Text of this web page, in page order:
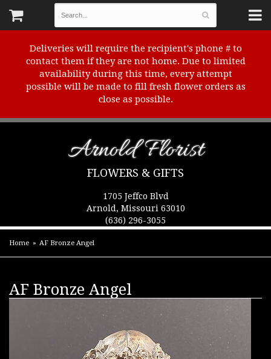
Deliveries will require the recipient's phone # to
contact them if they are not home. Due to limited
availability during this time, every attempt
possible will be made to fill fresh flower orders as
close as possible.
Arnold Florist
FLOWERS & GIFTS
1705 Jeffco Blvd
Arnold, Missouri 63010
(636) 296-3055
Home AF Bronze Angel
AF Bronze Angel